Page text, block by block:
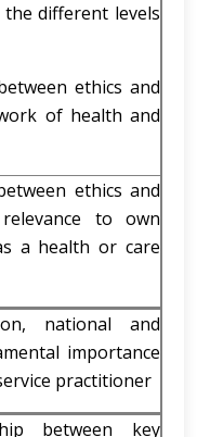
different levels
ethics and
of health and
ethics and
to own
a health or care
national and
importance
practitioner
between key